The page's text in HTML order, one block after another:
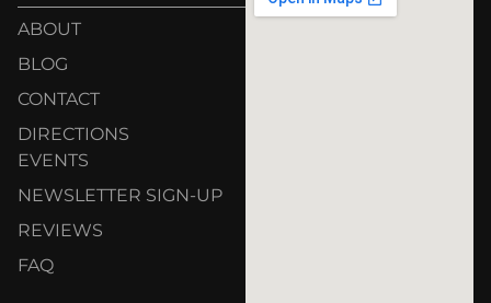
ABOUT
BLOG
CONTACT
DIRECTIONS
EVENTS
NEWSLETTER SIGN-UP
REVIEWS
FAQ